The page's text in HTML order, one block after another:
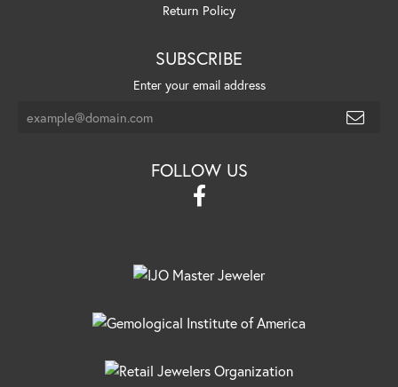
Return Policy
SUBSCRIBE
Enter your email address
FOLLOW US